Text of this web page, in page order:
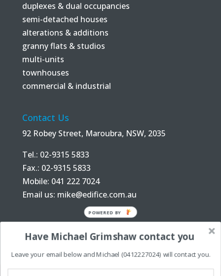
duplexes & dual occupancies
semi-detached houses
alterations & additions
granny flats & studios
multi-units
townhouses
commercial & industrial
Contact Us
92 Robey Street, Maroubra, NSW, 2035
Tel.: 02-9315 5833
Fax.: 02-9315 5833
Mobile: 041 222 7024
Email us: mike@edifice.com.au
Have Michael Grimshaw contact you
Leave your email below and Michael (0412227024) will contact you.
POWERED BY